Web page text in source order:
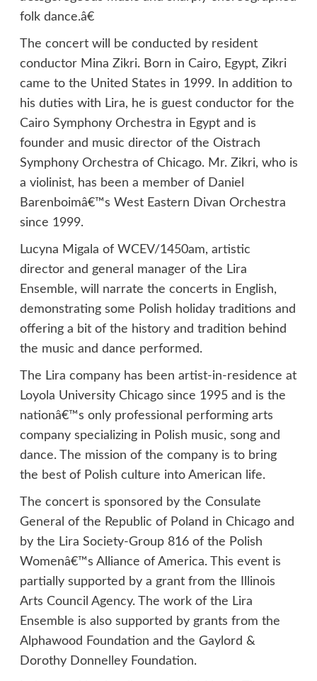
folk dance.â€
The concert will be conducted by resident
conductor Mina Zikri. Born in Cairo, Egypt, Zikri
came to the United States in 1999. In addition to
his duties with Lira, he is guest conductor for the
Cairo Symphony Orchestra in Egypt and is
founder and music director of the Oistrach
Symphony Orchestra of Chicago. Mr. Zikri, who is
a violinist, has been a member of Daniel
Barenboimâ€™s West Eastern Divan Orchestra
since 1999.
Lucyna Migala of WCEV/1450am, artistic
director and general manager of the Lira
Ensemble, will narrate the concerts in English,
demonstrating some Polish holiday traditions and
offering a bit of the history and tradition behind
the music and dance performed.
The Lira company has been artist-in-residence at
Loyola University Chicago since 1995 and is the
nationâ€™s only professional performing arts
company specializing in Polish music, song and
dance. The mission of the company is to bring
the best of Polish culture into American life.
The concert is sponsored by the Consulate
General of the Republic of Poland in Chicago and
by the Lira Society-Group 816 of the Polish
Womenâ€™s Alliance of America. This event is
partially supported by a grant from the Illinois
Arts Council Agency. The work of the Lira
Ensemble is also supported by grants from the
Alphawood Foundation and the Gaylord &
Dorothy Donnelley Foundation.